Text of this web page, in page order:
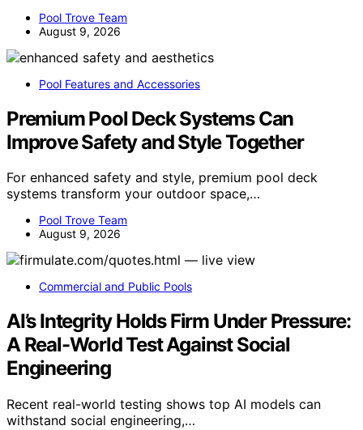
Pool Trove Team
August 9, 2026
Pool Features and Accessories
Premium Pool Deck Systems Can
Improve Safety and Style Together
For enhanced safety and style, premium pool deck
systems transform your outdoor space,…
Pool Trove Team
August 9, 2026
Commercial and Public Pools
AI’s Integrity Holds Firm Under Pressure:
A Real-World Test Against Social
Engineering
Recent real-world testing shows top AI models can
withstand social engineering,…